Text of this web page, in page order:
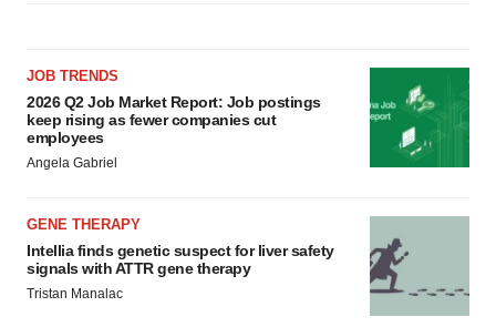
JOB TRENDS
2026 Q2 Job Market Report: Job postings
keep rising as fewer companies cut
employees
Angela Gabriel
GENE THERAPY
Intellia finds genetic suspect for liver safety
signals with ATTR gene therapy
Tristan Manalac